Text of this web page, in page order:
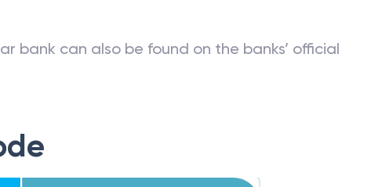
bank can also be found on the banks’ official